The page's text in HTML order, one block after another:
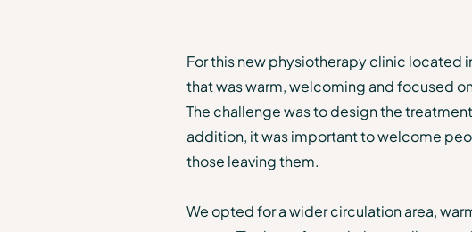
For this new physiotherapy clinic
that was warm, welcoming and focused
The challenge was to design the
addition, it was important to welcome
those leaving them.
We opted for a wider circulation area,